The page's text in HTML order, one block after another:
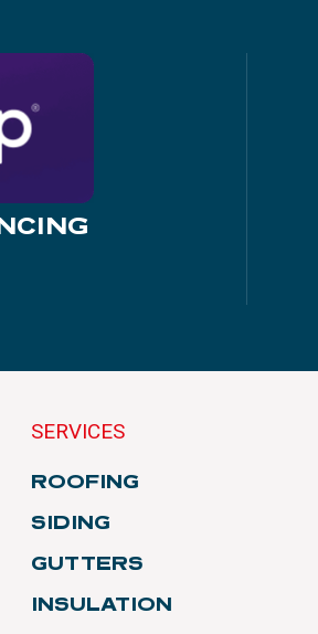
SERVICES
ROOFING
SIDING
GUTTERS
INSULATION